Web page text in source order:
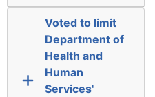
Voted to limit
Department of
Health and
Human
Services'